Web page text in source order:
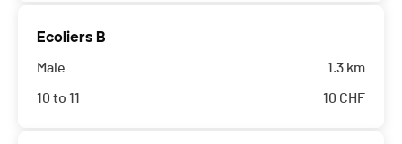
Ecoliers B
Male
10 to 11
1.3 km
10 CHF